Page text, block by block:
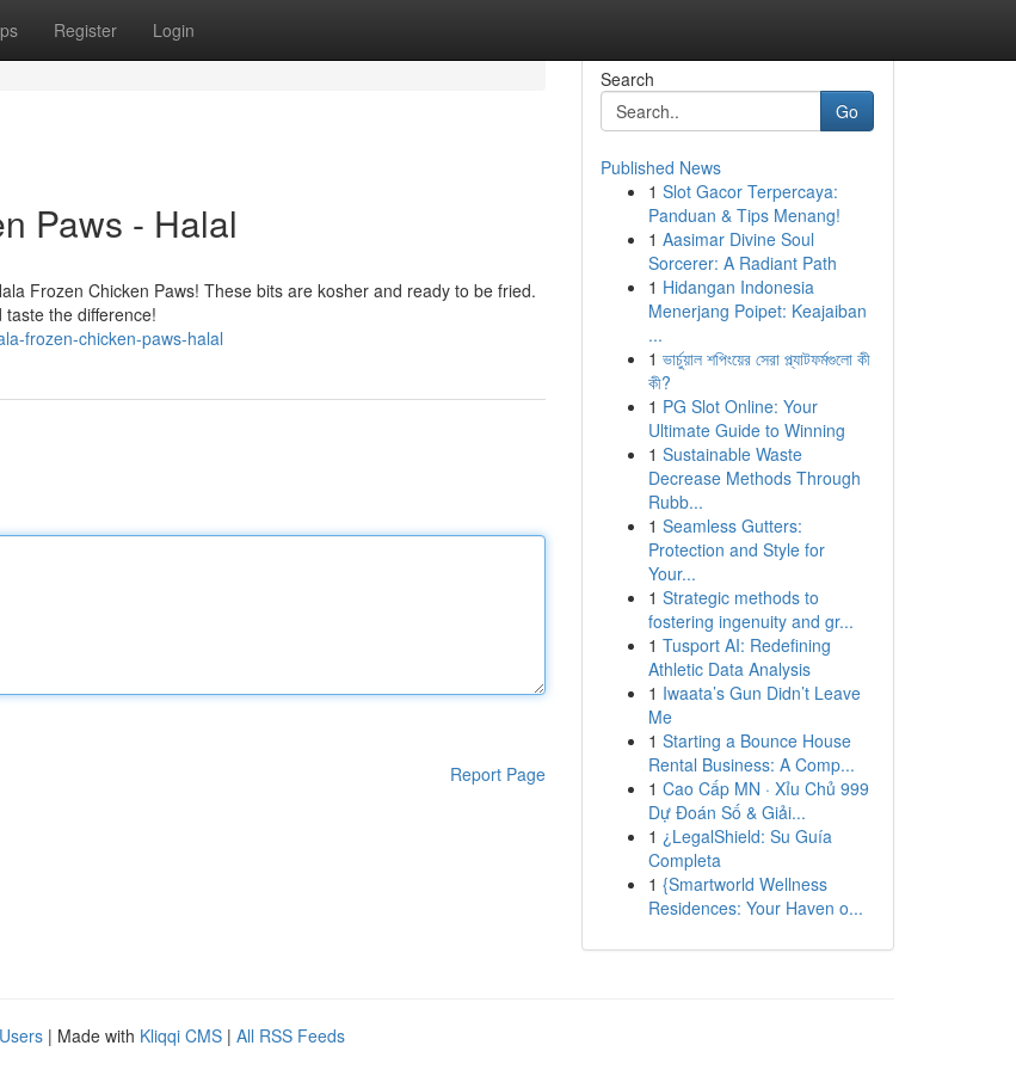
Register Login
Paws - Halal
Frozen Chicken Paws! These bits are kosher and ready to be fried.
the difference!
frozen-chicken-paws-halal
Report Page
Search
Go
Published News
1 Slot Gacor Terpercaya:
Panduan & Tips Menang!
1 Aasimar Divine Soul
Sorcerer: A Radiant Path
1 Hidangan Indonesia
Menerjang Poipet: Keajaiban
...
1 ভার্চুয়াল শপিংয়ের সেরা প্ল্যাটফর্মগুলো কী
কী?
1 PG Slot Online: Your
Ultimate Guide to Winning
1 Sustainable Waste
Decrease Methods Through
Rubb...
1 Seamless Gutters:
Protection and Style for
Your...
1 Strategic methods to
fostering ingenuity and gr...
1 Tusport AI: Redefining
Athletic Data Analysis
1 Iwaata’s Gun Didn’t Leave
Me
1 Starting a Bounce House
Rental Business: A Comp...
1 Cao Cấp MN · Xỉu Chủ 999
Dự Đoán Số & Giải...
1 ¿LegalShield: Su Guía
Completa
1 {Smartworld Wellness
Residences: Your Haven o...
| Made with Kliqqi CMS | All RSS Feeds